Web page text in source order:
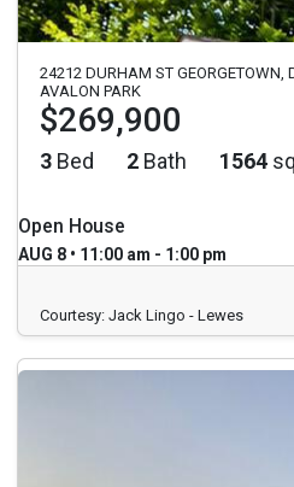
24212 DURHAM ST GEORGETOWN,
AVALON PARK
$269,900
3 Bed 2 Bath 1564
Open House
AUG 8 • 11:00 am - 1:00 pm
Courtesy: Jack Lingo - Lewes